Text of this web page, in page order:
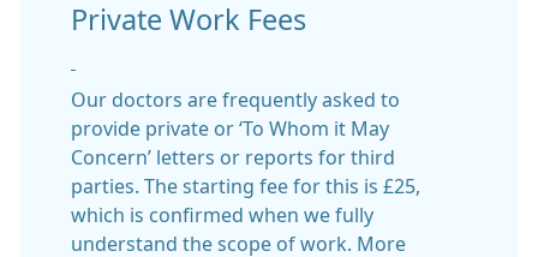
Private Work Fees
Our doctors are frequently asked to
provide private or ‘To Whom it May
Concern’ letters or reports for third
parties. The starting fee for this is £25,
which is confirmed when we fully
understand the scope of work. More